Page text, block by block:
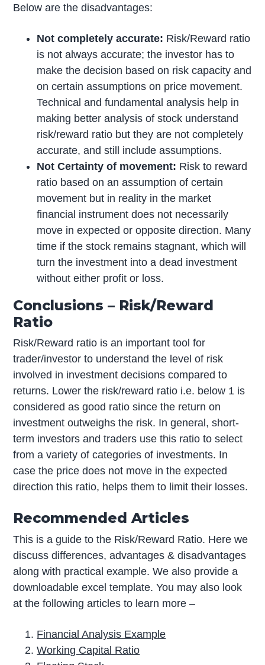
Below are the disadvantages:
Not completely accurate: Risk/Reward ratio
is not always accurate; the investor has to
make the decision based on risk capacity and
on certain assumptions on price movement.
Technical and fundamental analysis help in
making better analysis of stock understand
risk/reward ratio but they are not completely
accurate, and still include assumptions.
Not Certainty of movement: Risk to reward
ratio based on an assumption of certain
movement but in reality in the market
financial instrument does not necessarily
move in expected or opposite direction. Many
time if the stock remains stagnant, which will
turn the investment into a dead investment
without either profit or loss.
Conclusions – Risk/Reward
Ratio
Risk/Reward ratio is an important tool for
trader/investor to understand the level of risk
involved in investment decisions compared to
returns. Lower the risk/reward ratio i.e. below 1 is
considered as good ratio since the return on
investment outweighs the risk. In general, short-
term investors and traders use this ratio to select
from a variety of categories of investments. In
case the price does not move in the expected
direction this ratio, helps them to limit their losses.
Recommended Articles
This is a guide to the Risk/Reward Ratio. Here we
discuss differences, advantages & disadvantages
along with practical example. We also provide a
downloadable excel template. You may also look
at the following articles to learn more –
Financial Analysis Example
Working Capital Ratio